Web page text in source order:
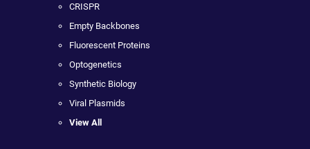
CRISPR
Empty Backbones
Fluorescent Proteins
Optogenetics
Synthetic Biology
Viral Plasmids
View All